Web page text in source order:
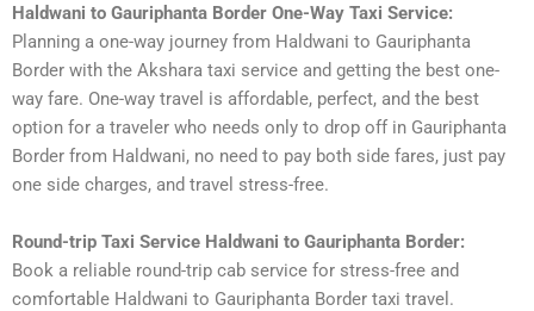
Haldwani to Gauriphanta Border One-Way Taxi Service:
Planning a one-way journey from Haldwani to Gauriphanta
Border with the Akshara taxi service and getting the best one-
way fare. One-way travel is affordable, perfect, and the best
option for a traveler who needs only to drop off in Gauriphanta
Border from Haldwani, no need to pay both side fares, just pay
one side charges, and travel stress-free.
Round-trip Taxi Service Haldwani to Gauriphanta Border:
Book a reliable round-trip cab service for stress-free and
comfortable Haldwani to Gauriphanta Border taxi travel.